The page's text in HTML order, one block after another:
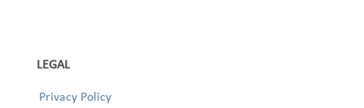
LEGAL
Privacy Policy